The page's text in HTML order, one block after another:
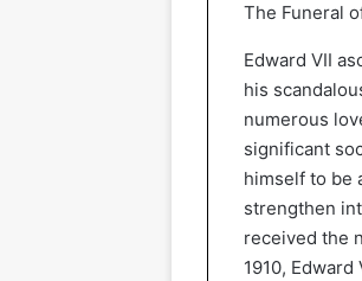
The Funeral
Edward VII
his
numerous
significant
himself to be
strengthen
received the
1910,